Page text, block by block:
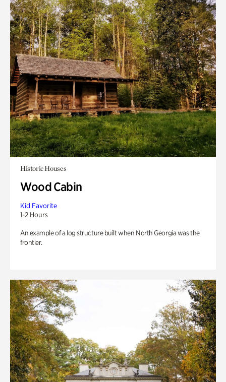
Historic Houses
Wood Cabin
Kid Favorite
1-2 Hours
An example of a log structure built when North Georgia was the
frontier.